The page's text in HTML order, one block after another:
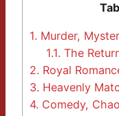
1. Murder,
1.1. The
2. Royal
3. Heavenly
4. Comedy,